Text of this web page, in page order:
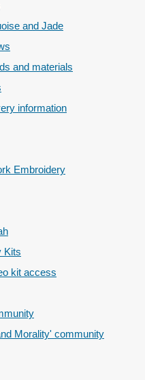
and Jade
and materials
information
Embroidery
Kits
kit access
Morality' community